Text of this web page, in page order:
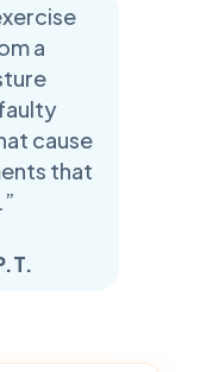
a
cause
that